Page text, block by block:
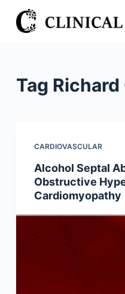
S
k
Tag Richard
CARDIOVASCULAR
Alcohol Septal
Obstructive
Cardiomyopathy